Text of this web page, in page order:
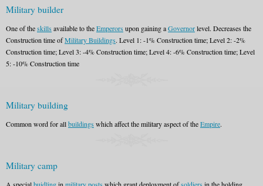
Military builder
One of theskills available to theEmperors upon gaining aGovernorlevel. Decreases the
Construction time ofMilitary Buildings. Level 1: -1% Construction time; Level 2: -2%
Construction time; Level 3: -4% Construction time; Level 4: -6% Construction time; Level
5: -10% Construction time
Military building
Common word for allbuildings which affect the military aspect of theEmpire.
Military camp